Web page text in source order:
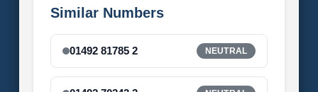
Similar Numbers
01492 81785 2 NEUTRAL